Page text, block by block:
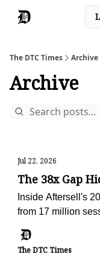
The DTC Times Archive
Archive
Jul 22, 2026
The 38x Gap
Inside Aftersell's
from 17 million
against them.
The DTC Times